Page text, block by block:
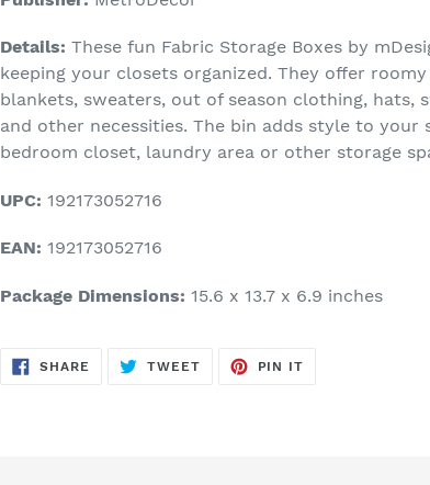
Details: These fun Fabric Storage Boxes by
keeping your closets organized. They offer
blankets, sweaters, out of season clothing, hats,
and other necessities. The bin adds style to your
bedroom closet, laundry area or other storage
UPC: 192173052716
EAN: 192173052716
Package Dimensions: 15.6 x 13.7 x 6.9 inches
SHARE SHARE
ON
TWEETTWEET
PIN IT